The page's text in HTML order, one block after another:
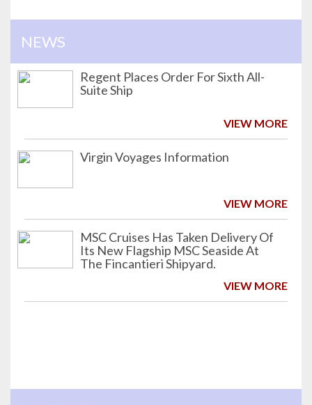
NEWS
Regent Places Order For Sixth All-
Suite Ship
VIEW MORE
Virgin Voyages Information
VIEW MORE
MSC Cruises Has Taken Delivery Of
Its New Flagship MSC Seaside At
The Fincantieri Shipyard.
VIEW MORE